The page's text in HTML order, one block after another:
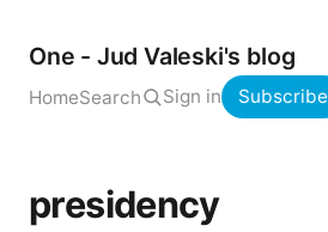
One - Jud Valeski's blog
HomeSearch Sign in Subscribe
presidency